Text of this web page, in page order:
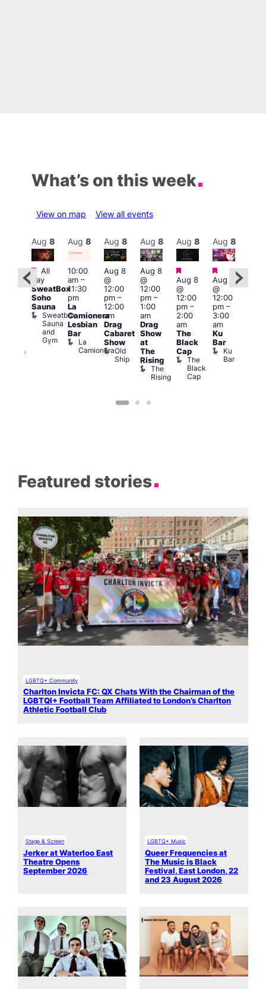
What’s on this week
View on map View all events
Featured
Aug 8
Featured
All
day
SweatBox
Soho
Sauna
Sweatbox
Sauna
and
Gym
Aug 8
10:00
am–
11:30
pm
La
Camionera
Lesbian
Bar
La
Camionera
Aug 8
Aug 8
@
12:00
pm–
12:00
am
Drag
Cabaret
Show
Old
Ship
Aug 8
Aug 8
@
12:00
pm–
1:00
am
Drag
Show
at
The
Rising
The
Rising
Aug 8
Featured
Aug 8
@
12:00
pm–
2:00
am
The
Black
Cap
The
Black
Cap
Aug 8
Featured
Aug 8
@
12:00
pm–
3:00
am
Ku
Bar
Ku
Bar
Featured stories
LGBTQ+ Community
Charlton Invicta FC: QX Chats With the Chairman of the
LGBTQI+ Football Team Affiliated to London’s Charlton
Athletic Football Club
Stage & Screen
Jerker at Waterloo East
Theatre Opens
September 2026
LGBTQ+ Music
Queer Frequencies at
The Music is Black
Festival, East London, 22
and 23 August 2026